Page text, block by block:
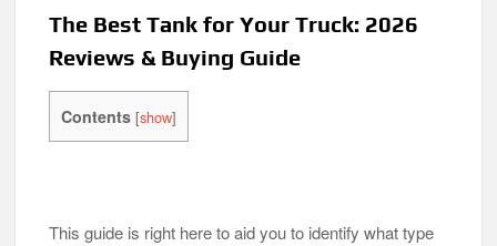
The Best Tank for Your Truck: 2026
Reviews & Buying Guide
Contents [show]
This guide is right here to aid you to identify what type